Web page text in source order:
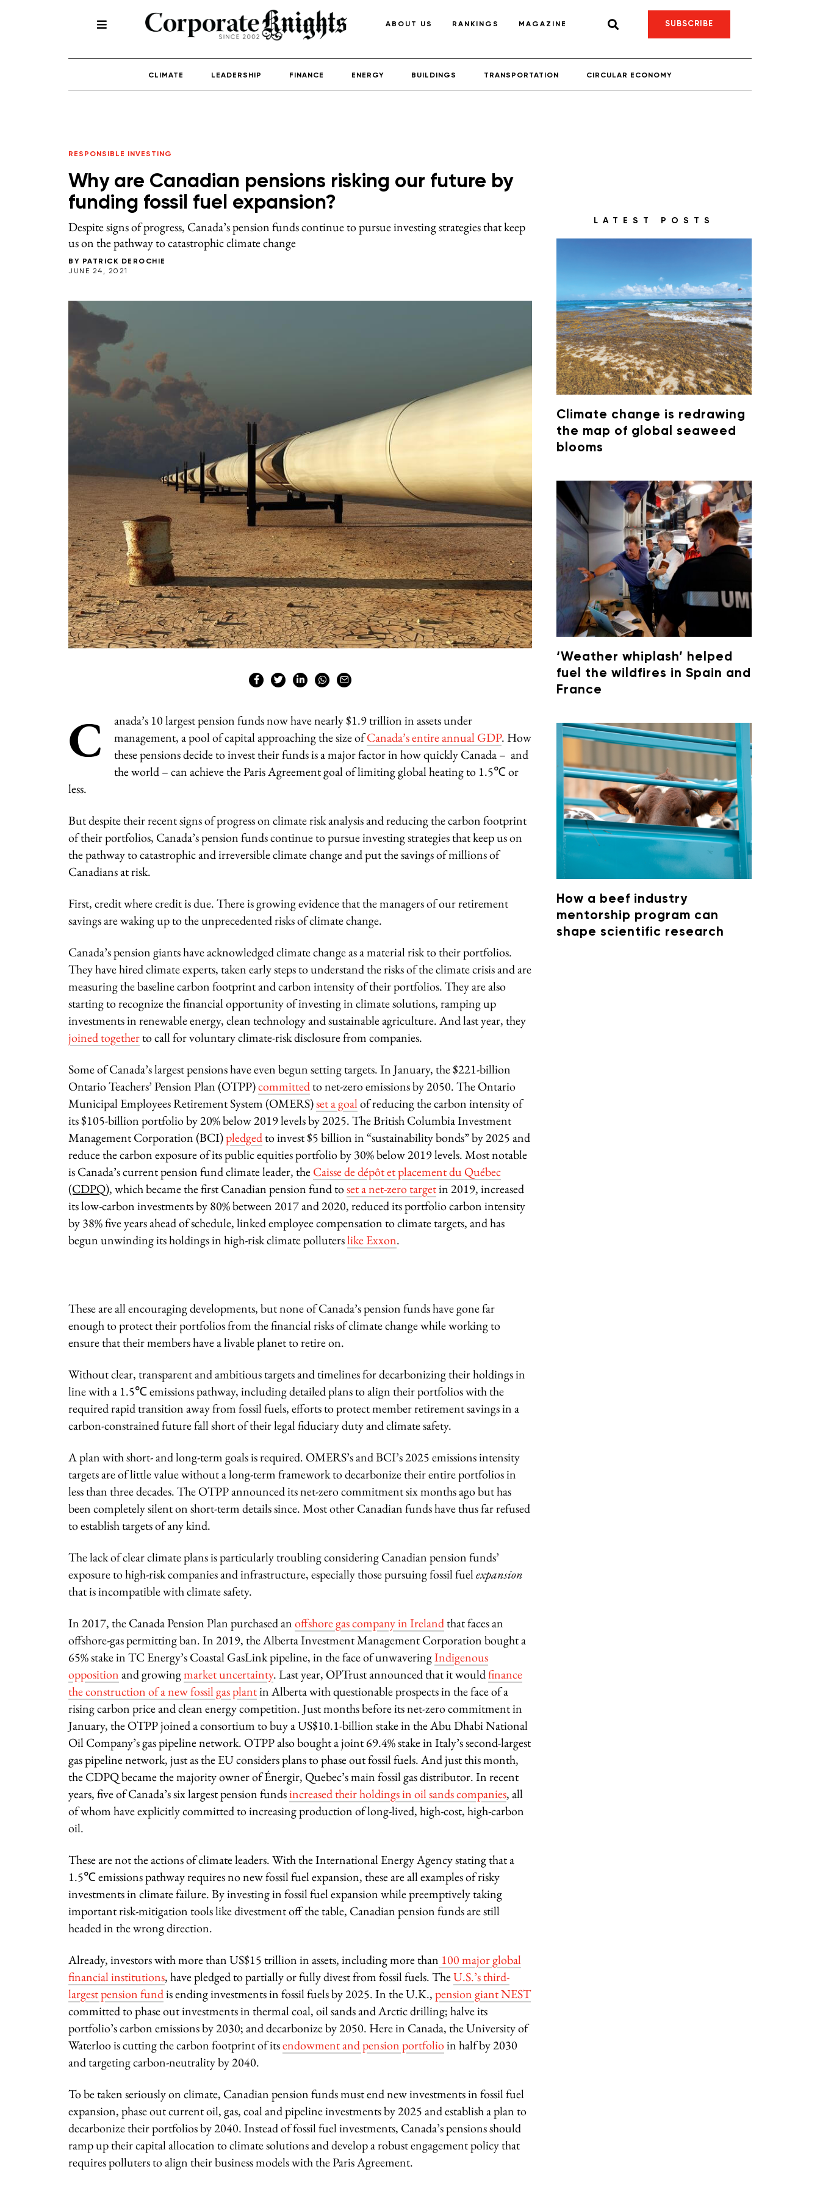
ABOUT US RANKINGS MAGAZINE SUBSCRIBE
CLIMATE LEADERSHIP FINANCE ENERGY BUILDINGS TRANSPORTATION CIRCULAR ECONOMY
RESPONSIBLE INVESTING
Why are Canadian pensions risking our future by
funding fossil fuel expansion?
Despite signs of progress, Canada’s pension funds continue to pursue investing strategies that keep
us on the pathway to catastrophic climate change
BY PATRICK DEROCHIE
JUNE 24, 2021
C
anada’s 10 largest pension funds now have nearly $1.9 trillion in assets under
management, a pool of capital approaching the size ofCanada’s entire annual GDP. How
these pensions decide to invest their funds is a major factor in how quickly Canada – and
the world – can achieve the Paris Agreement goal of limiting global heating to 1.5℃ or
less.
But despite their recent signs of progress on climate risk analysis and reducing the carbon footprint
of their portfolios, Canada’s pension funds continue to pursue investing strategies that keep us on
the pathway to catastrophic and irreversible climate change and put the savings of millions of
Canadians at risk.
First, credit where credit is due. There is growing evidence that the managers of our retirement
savings are waking up to the unprecedented risks of climate change.
Canada’s pension giants have acknowledged climate change as a material risk to their portfolios.
They have hired climate experts, taken early steps to understand the risks of the climate crisis and are
measuring the baseline carbon footprint and carbon intensity of their portfolios. They are also
starting to recognize the financial opportunity of investing in climate solutions, ramping up
investments in renewable energy, clean technology and sustainable agriculture. And last year, they
joined togetherto call for voluntary climate-risk disclosure from companies.
Some of Canada’s largest pensions have even begun setting targets. In January, the $221-billion
Ontario Teachers’ Pension Plan (OTPP)committedto net-zero emissions by 2050. The Ontario
Municipal Employees Retirement System (OMERS)set a goalof reducing the carbon intensity of
its $105-billion portfolio by 20% below 2019 levels by 2025. The British Columbia Investment
Management Corporation (BCI)pledgedto invest $5 billion in “sustainability bonds” by 2025 and
reduce the carbon exposure of its public equities portfolio by 30% below 2019 levels. Most notable
is Canada’s current pension fund climate leader, theCaisse de dépôt et placement du Québec
(CDPQ), which became the first Canadian pension fund toset a net-zero targetin 2019, increased
its low-carbon investments by 80% between 2017 and 2020, reduced its portfolio carbon intensity
by 38% five years ahead of schedule, linked employee compensation to climate targets, and has
begun unwinding its holdings in high-risk climate polluterslike Exxon.
These are all encouraging developments, but none of Canada’s pension funds have gone far
enough to protect their portfolios from the financial risks of climate change while working to
ensure that their members have a livable planet to retire on.
Without clear, transparent and ambitious targets and timelines for decarbonizing their holdings in
line with a 1.5℃ emissions pathway, including detailed plans to align their portfolios with the
required rapid transition away from fossil fuels, efforts to protect member retirement savings in a
carbon-constrained future fall short of their legal fiduciary duty and climate safety.
A plan with short- and long-term goals is required. OMERS’s and BCI’s 2025 emissions intensity
targets are of little value without a long-term framework to decarbonize their entire portfolios in
less than three decades. The OTPP announced its net-zero commitment six months ago but has
been completely silent on short-term details since. Most other Canadian funds have thus far refused
to establish targets of any kind.
The lack of clear climate plans is particularly troubling considering Canadian pension funds’
exposure to high-risk companies and infrastructure, especially those pursuing fossil fuelexpansion
that is incompatible with climate safety.
In 2017, the Canada Pension Plan purchased anoffshore gas company in Irelandthat faces an
offshore-gas permitting ban. In 2019, the Alberta Investment Management Corporation bought a
65% stake in TC Energy’s Coastal GasLink pipeline, in the face of unwaveringIndigenous
oppositionand growingmarket uncertainty. Last year, OPTrust announced that it wouldfinance
the construction of a new fossil gas plantin Alberta with questionable prospects in the face of a
rising carbon price and clean energy competition. Just months before its net-zero commitment in
January, the OTPP joined a consortium to buy a US$10.1-billion stake in the Abu Dhabi National
Oil Company’s gas pipeline network. OTPP also bought a joint 69.4% stake in Italy’s second-largest
gas pipeline network, just as the EU considers plans to phase out fossil fuels. And just this month,
the CDPQ became the majority owner of Énergir, Quebec’s main fossil gas distributor. In recent
years, five of Canada’s six largest pension fundsincreased their holdings in oil sands companies, all
of whom have explicitly committed to increasing production of long-lived, high-cost, high-carbon
oil.
These are not the actions of climate leaders. With the International Energy Agency stating that a
1.5℃ emissions pathway requires no new fossil fuel expansion, these are all examples of risky
investments in climate failure. By investing in fossil fuel expansion while preemptively taking
important risk-mitigation tools like divestment off the table, Canadian pension funds are still
headed in the wrong direction.
Already, investors with more than US$15 trillion in assets, including more than 100 major global
financial institutions, have pledged to partially or fully divest from fossil fuels. TheU.S.’s third-
largest pension fundis ending investments in fossil fuels by 2025. In the U.K.,pension giant NEST
committed to phase out investments in thermal coal, oil sands and Arctic drilling; halve its
portfolio’s carbon emissions by 2030; and decarbonize by 2050. Here in Canada, the University of
Waterloo is cutting the carbon footprint of itsendowment and pension portfolioin half by 2030
and targeting carbon-neutrality by 2040.
To be taken seriously on climate, Canadian pension funds must end new investments in fossil fuel
expansion, phase out current oil, gas, coal and pipeline investments by 2025 and establish a plan to
decarbonize their portfolios by 2040. Instead of fossil fuel investments, Canada’s pensions should
ramp up their capital allocation to climate solutions and develop a robust engagement policy that
requires polluters to align their business models with the Paris Agreement.
LATEST POSTS
Climate change is redrawing
the map of global seaweed
blooms
‘Weather whiplash’ helped
fuel the wildfires in Spain and
France
How a beef industry
mentorship program can
shape scientific research